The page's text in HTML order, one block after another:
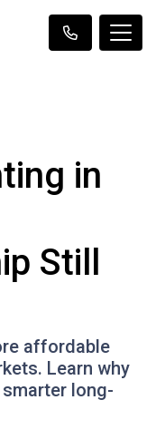
in
Still
affordable
Learn why
long-